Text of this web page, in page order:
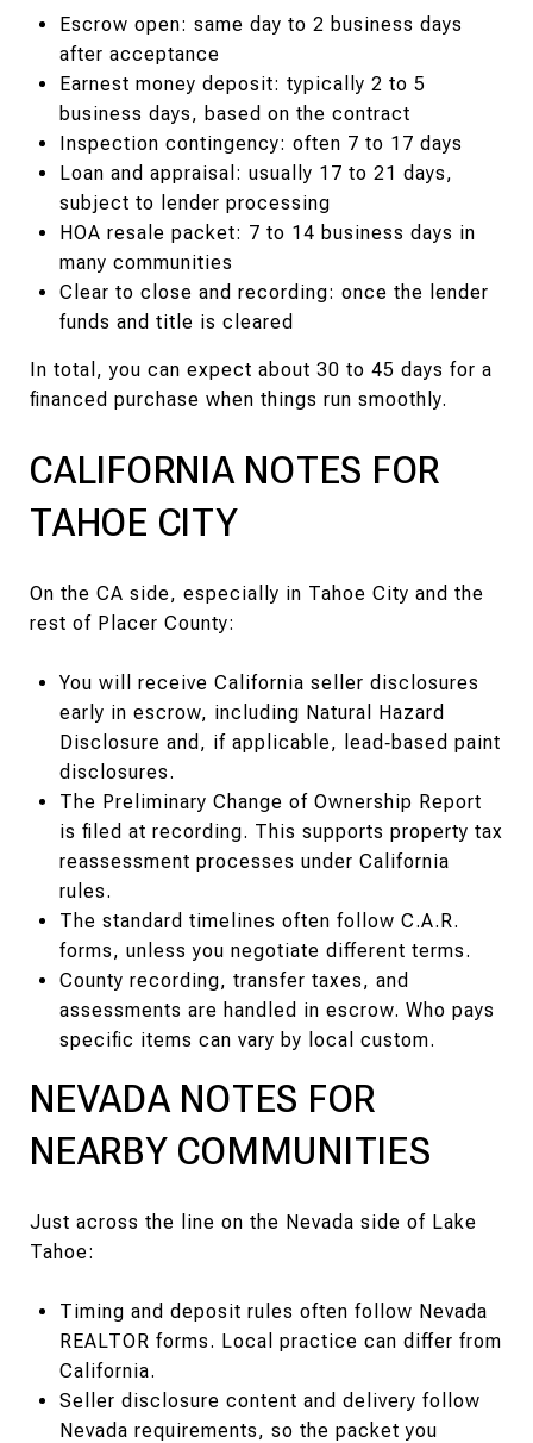
Escrow open: same day to 2 business days
after acceptance
Earnest money deposit: typically 2 to 5
business days, based on the contract
Inspection contingency: often 7 to 17 days
Loan and appraisal: usually 17 to 21 days,
subject to lender processing
HOA resale packet: 7 to 14 business days in
many communities
Clear to close and recording: once the lender
funds and title is cleared
In total, you can expect about 30 to 45 days for a
financed purchase when things run smoothly.
CALIFORNIA NOTES FOR
TAHOE CITY
On the CA side, especially in Tahoe City and the
rest of Placer County:
You will receive California seller disclosures
early in escrow, including Natural Hazard
Disclosure and, if applicable, lead‑based paint
disclosures.
The Preliminary Change of Ownership Report
is filed at recording. This supports property tax
reassessment processes under California
rules.
The standard timelines often follow C.A.R.
forms, unless you negotiate different terms.
County recording, transfer taxes, and
assessments are handled in escrow. Who pays
specific items can vary by local custom.
NEVADA NOTES FOR
NEARBY COMMUNITIES
Just across the line on the Nevada side of Lake
Tahoe:
Timing and deposit rules often follow Nevada
REALTOR forms. Local practice can differ from
California.
Seller disclosure content and delivery follow
Nevada requirements, so the packet you